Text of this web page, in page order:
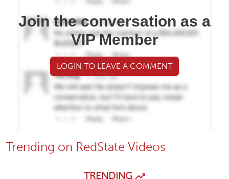
Join the conversation as a
VIP Member
LOGIN TO LEAVE A COMMENT
Trending on RedState Videos
TRENDING